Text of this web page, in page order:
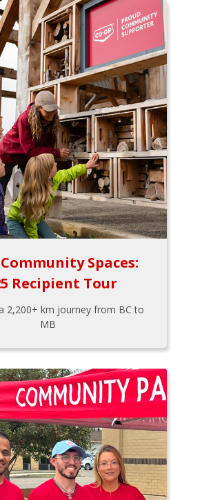
Spaces:
Recipient Tour
2,200+ km journey from BC to
MB